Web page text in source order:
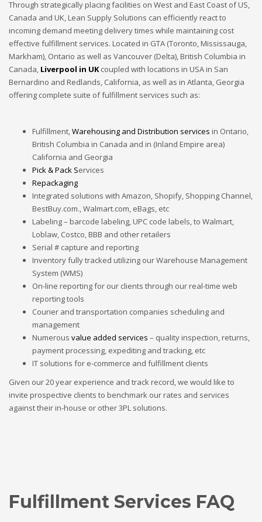
Through strategically placing facilities on West and East Coast ofUS,
Canada and UK, Lean Supply Solutions can efficiently react to
incoming demand meeting delivery times while maintaining cost
effective fulfillment services. Located in GTA (Toronto, Mississauga,
Markham), Ontario as well as Vancouver (Delta), British Columbia in
Canada, Liverpool in UKcoupled with locations in USA in San
Bernardino and Redlands, California, as well as in Atlanta, Georgia
offering complete suite of fulfillment services such as:
Fulfillment,Warehousing and Distribution services in Ontario,
British Columbia in Canada and in (Inland Empire area)
California and Georgia
Pick & Pack Services
Repackaging
Integrated solutions with Amazon, Shopify, Shopping Channel,
BestBuy.com., Walmart.com, eBags, etc
Labeling – barcode labeling, UPC code labels, to Walmart,
Loblaw, Costco, BBB and other retailers
Serial # capture and reporting
Inventory fully tracked utilizing our Warehouse Management
System (WMS)
On-line reporting for our clients through our real-time web
reporting tools
Courier and transportation companies scheduling and
management
Numerous value added services – quality inspection, returns,
payment processing, expediting and tracking, etc
IT solutions for e-commerce and fulfillment clients
Given our 20 year experience and track record, we would like to
invite prospective clients to benchmark our rates and services
against their in-house or other 3PL solutions.
Fulfillment Services FAQ